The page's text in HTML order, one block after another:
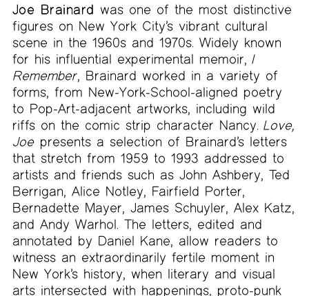
Joe Brainard was one of the most distinctive
figures on New York City’s vibrant cultural
scene in the 1960s and 1970s. Widely known
for his influential experimental memoir,I
Remember, Brainard worked in a variety of
forms, from New-York-School-aligned poetry
to Pop-Art-adjacent artworks, including wild
riffs on the comic strip character Nancy.Love,
Joe presents a selection of Brainard’s letters
that stretch from 1959 to 1993 addressed to
artists and friends such as John Ashbery, Ted
Berrigan, Alice Notley, Fairfield Porter,
Bernadette Mayer, James Schuyler, Alex Katz,
and Andy Warhol. The letters, edited and
annotated by Daniel Kane, allow readers to
witness an extraordinarily fertile moment in
New York’s history, when literary and visual
arts intersected with happenings, proto-punk